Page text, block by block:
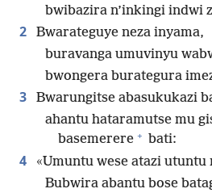
bwibazira n’inkingi indwi
2
Bwarateguye neza inyama,
buravanga umuvinyu
bwongera burategura
3
Bwarungitse abasukukazi
ahantu hataramutse mu
basemerere + bati:
4
«Umuntu wese atazi utuntu
Bubwira abantu bose